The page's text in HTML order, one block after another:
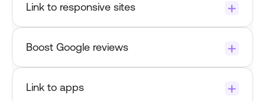
Link to responsive sites
Boost Google reviews
Link to apps